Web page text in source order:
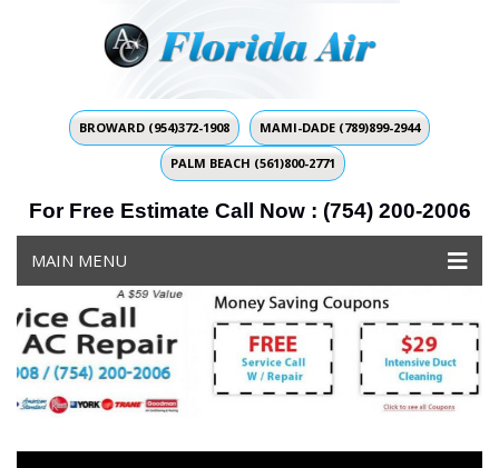
BROWARD (954)372-1908 MAMI-DADE (789)899-2944
PALM BEACH (561)800-2771
For Free Estimate Call Now : (754) 200-2006
MAIN MENU